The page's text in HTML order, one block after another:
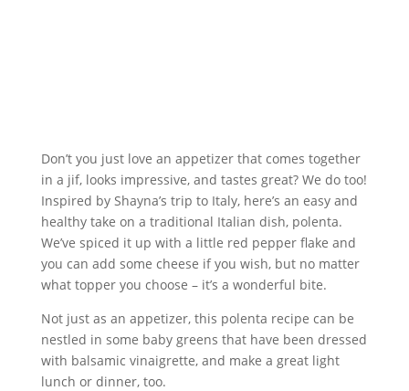
Don’t you just love an appetizer that comes together
in a jif, looks impressive, and tastes great? We do too!
Inspired by Shayna’s trip to Italy, here’s an easy and
healthy take on a traditional Italian dish, polenta.
We’ve spiced it up with a little red pepper flake and
you can add some cheese if you wish, but no matter
what topper you choose – it’s a wonderful bite.
Not just as an appetizer, this polenta recipe can be
nestled in some baby greens that have been dressed
with balsamic vinaigrette, and make a great light
lunch or dinner, too.